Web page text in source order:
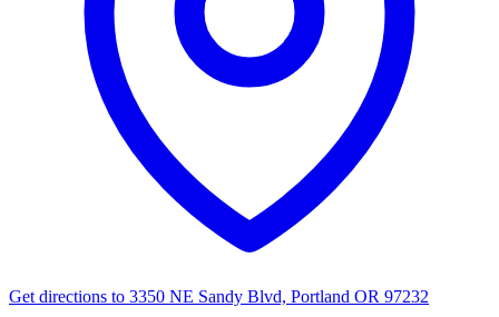
Get directions to 3350 NE Sandy Blvd, Portland OR 97232